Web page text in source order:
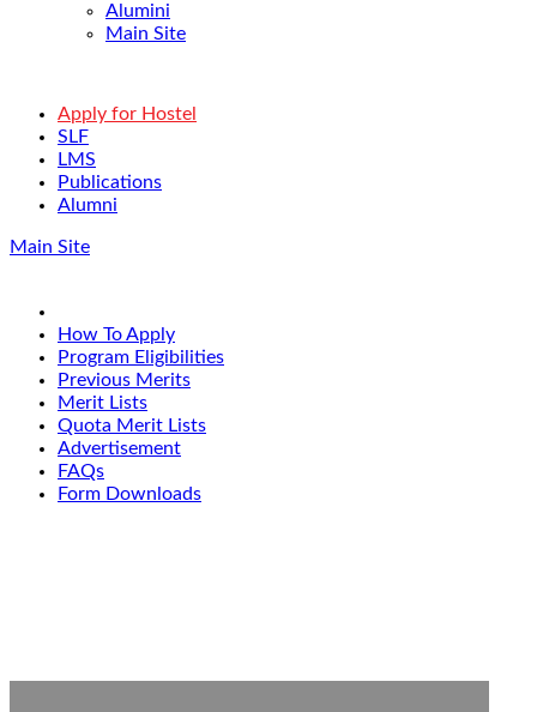
Alumini
Main Site
Apply for Hostel
SLF
LMS
Publications
Alumni
Main Site
How To Apply
Program Eligibilities
Previous Merits
Merit Lists
Quota Merit Lists
Advertisement
FAQs
Form Downloads